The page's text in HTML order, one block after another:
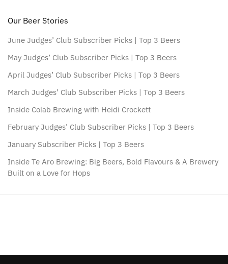
Our Beer Stories
June Judges’ Club Subscriber Picks | Top 3 Beers
May Judges’ Club Subscriber Picks | Top 3 Beers
April Judges’ Club Subscriber Picks | Top 3 Beers
March Judges’ Club Subscriber Picks | Top 3 Beers
Inside Colab Brewing with Heidi Crockett
February Judges’ Club Subscriber Picks | Top 3 Beers
January Subscriber Picks | Top 3 Beers
Inside Te Aro Brewing: Big Beers, Bold Flavours & A Brewery
Built on a Love for Hops